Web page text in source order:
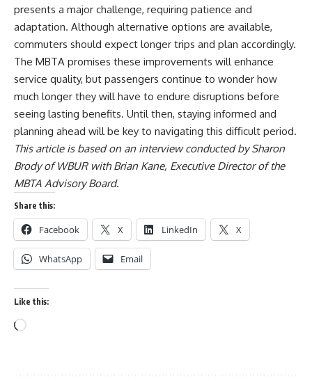
presents a major challenge, requiring patience and
adaptation. Although alternative options are available,
commuters should expect longer trips and plan accordingly.
The MBTA promises these improvements will enhance
service quality, but passengers continue to wonder how
much longer they will have to endure disruptions before
seeing lasting benefits. Until then, staying informed and
planning ahead will be key to navigating this difficult period.
This article is based on an interview conducted by Sharon
Brody of WBUR with Brian Kane, Executive Director of the
MBTA Advisory Board.
Share this:
Facebook X LinkedIn X
WhatsApp Email
Like this: